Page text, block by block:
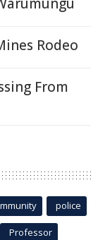
Rodeo
From
police
Professor